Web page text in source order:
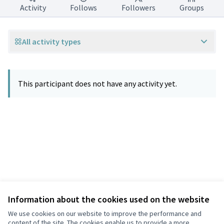
Information about the cookies used on the website
We use cookies on our website to improve the performance and
Activity Follows Followers Groups
All activity types
This participant does not have any activity yet.
Terms of Service
Cookie settings